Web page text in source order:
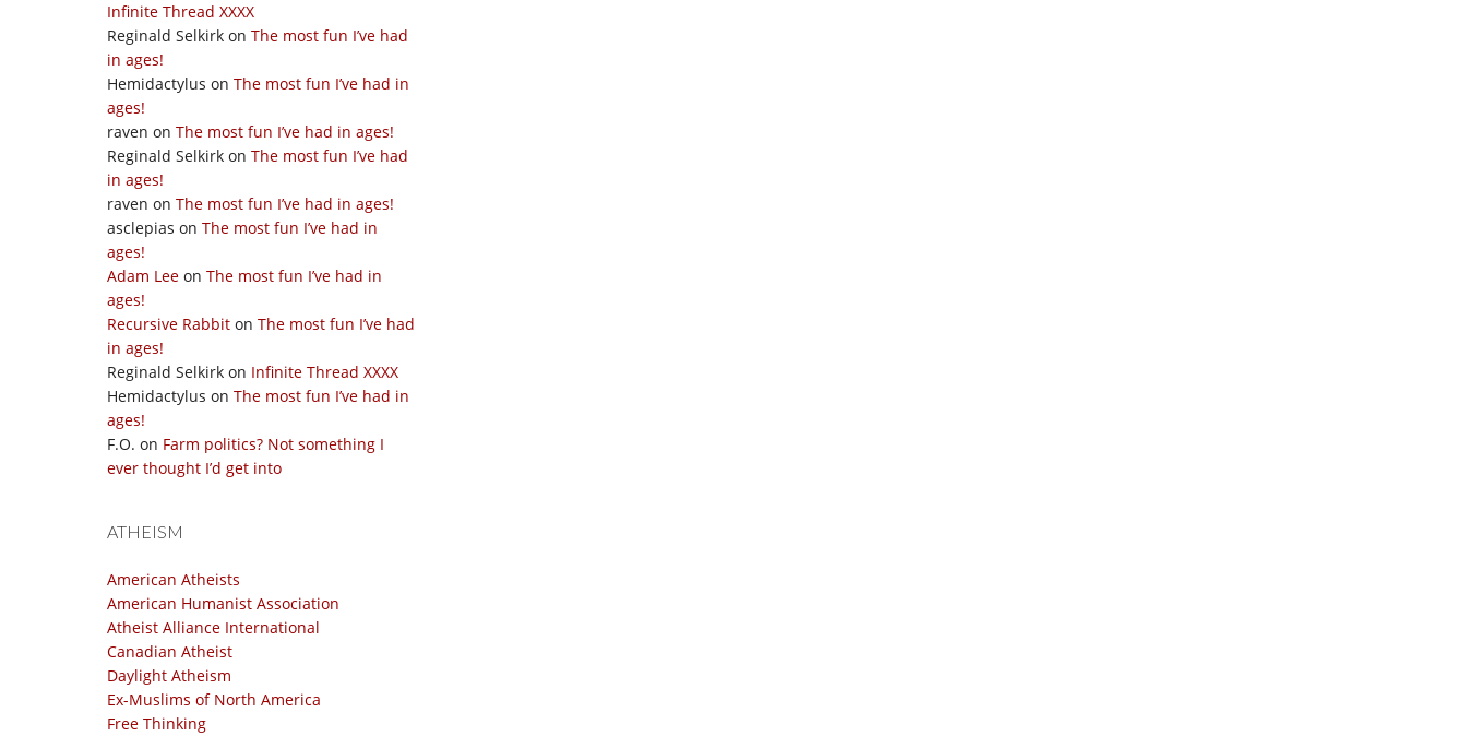
Infinite Thread XXXX
Reginald Selkirk on The most fun I’ve had
in ages!
Hemidactylus on The most fun I’ve had in
ages!
raven on The most fun I’ve had in ages!
Reginald Selkirk on The most fun I’ve had
in ages!
raven on The most fun I’ve had in ages!
asclepias on The most fun I’ve had in
ages!
Adam Lee on The most fun I’ve had in
ages!
Recursive Rabbit on The most fun I’ve had
in ages!
Reginald Selkirk on Infinite Thread XXXX
Hemidactylus on The most fun I’ve had in
ages!
F.O. on Farm politics? Not something I
ever thought I’d get into
ATHEISM
American Atheists
American Humanist Association
Atheist Alliance International
Canadian Atheist
Daylight Atheism
Ex-Muslims of North America
Free Thinking